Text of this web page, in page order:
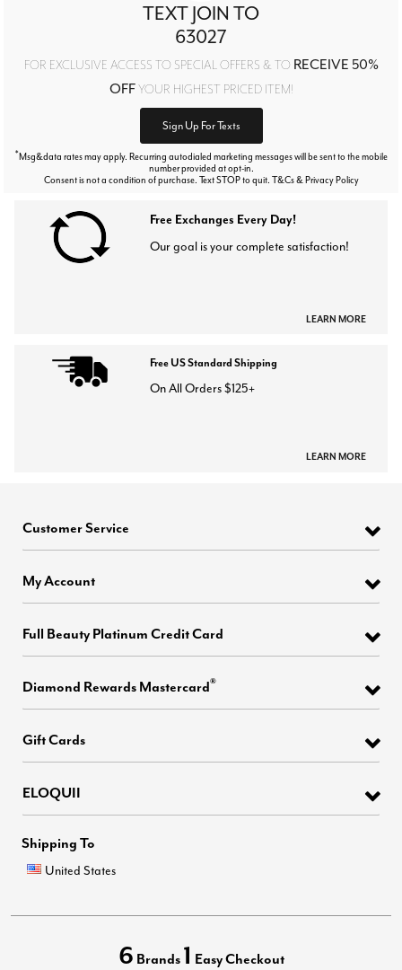
TEXT JOIN TO
63027
FOR EXCLUSIVE ACCESS TO SPECIAL OFFERS & TO RECEIVE 50%
OFFYOUR HIGHEST PRICED ITEM!
Sign Up For Texts
*Msg&data rates may apply. Recurring autodialed marketing messages will be sent to the mobile
number provided at opt-in.
Consent is not a condition of purchase. Text STOP to quit. T&Cs & Privacy Policy
Free Exchanges Every Day!
Our goal is your complete satisfaction!
LEARN MORE
Free US Standard Shipping
On All Orders $125+
LEARN MORE
Customer Service
My Account
Full Beauty Platinum Credit Card
Diamond Rewards Mastercard®
Gift Cards
ELOQUII
Shipping To
United States
6 Brands 1 Easy Checkout